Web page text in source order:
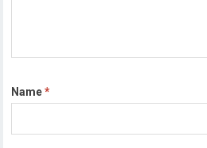
Name*